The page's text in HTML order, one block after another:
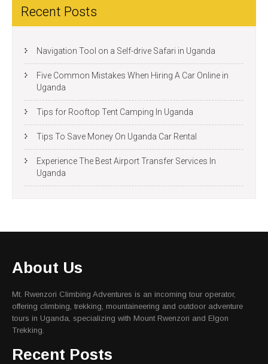
Recent Posts
Navigation Tool on a Self-drive Safari in Uganda
Five Common Mistakes When Hiring A Car Online in
Uganda
Tips for Rooftop Tent Camping In Uganda
Tips To Save Money On Uganda Car Rental
Experience The Best Airport Transfer Services In
Uganda
About Us
Mt. Rwenzori Climbing Adventures is an incoming tour operator,
offering climbing, trekking, mountaineering and outdoor adventure
tours in Uganda, specializing with Mount Rwenzori and Elgon
Trekking.
Recent Posts